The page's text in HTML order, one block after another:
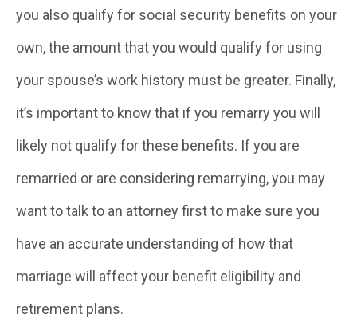
you also qualify for social security benefits on your
own, the amount that you would qualify for using
your spouse’s work history must be greater. Finally,
it’s important to know that if you remarry you will
likely not qualify for these benefits. If you are
remarried or are considering remarrying, you may
want to talk to an attorney first to make sure you
have an accurate understanding of how that
marriage will affect your benefit eligibility and
retirement plans.